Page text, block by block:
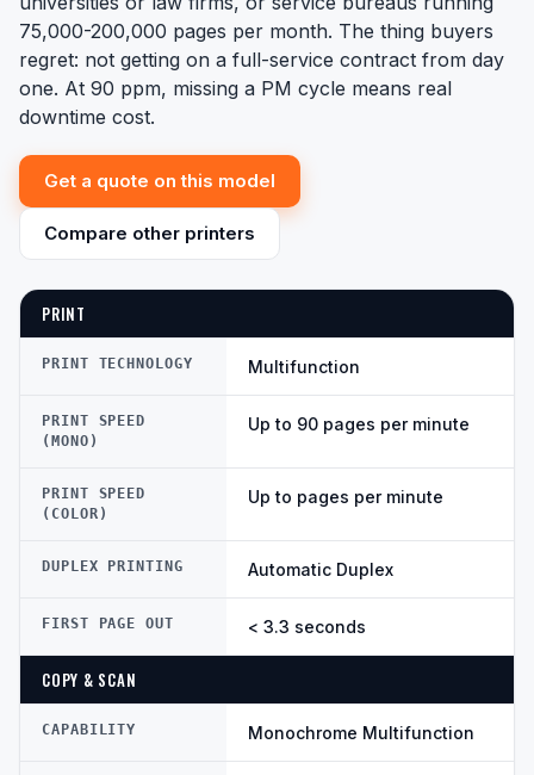
75,000-200,000 pages per month. The thing buyers
regret: not getting on a full-service contract from day
one. At 90 ppm, missing a PM cycle means real
downtime cost.
Get a quote on this model
Compare other printers
PRINT
PRINT TECHNOLOGY Multifunction
PRINT SPEED
(MONO)
Up to 90 pages per minute
PRINT SPEED
(COLOR)
Up to pages per minute
DUPLEX PRINTING Automatic Duplex
FIRST PAGE OUT < 3.3 seconds
COPY & SCAN
CAPABILITY Monochrome Multifunction